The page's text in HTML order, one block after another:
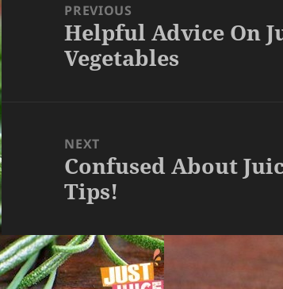
navigationPREVIOUS
Previous
post:
Helpful Advice On
Vegetables
NEXT
Next
post:
Confused About
Tips!